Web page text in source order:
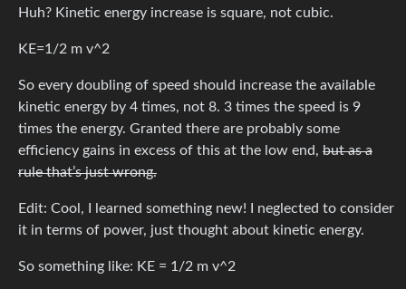
Huh? Kinetic energy increase is square, not cubic.
KE=1/2 m v^2
So every doubling of speed should increase the available
kinetic energy by 4 times, not 8. 3 times the speed is 9
times the energy. Granted there are probably some
efficiency gains in excess of this at the low end, but as a
rule that’s just wrong.
Edit: Cool, I learned something new! I neglected to consider
it in terms of power, just thought about kinetic energy.
So something like: KE = 1/2 m v^2